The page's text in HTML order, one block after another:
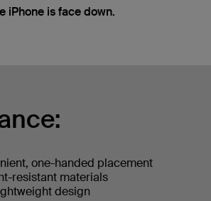
iPhone is face down.
one-handed placement
resistant materials
design